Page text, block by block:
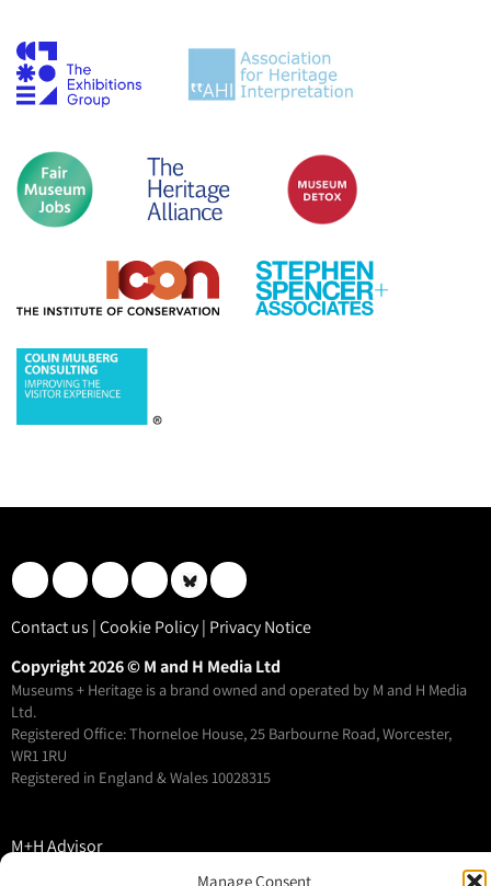
Manage Consent
Contact us |Cookie Policy| Privacy Notice
Copyright 2026 © M and H Media Ltd
Museums + Heritage is a brand owned and operated by M and H Media
Ltd.
Registered Office: Thorneloe House, 25 Barbourne Road, Worcester,
WR1 1RU
Registered in England & Wales 10028315
M+H Advisor